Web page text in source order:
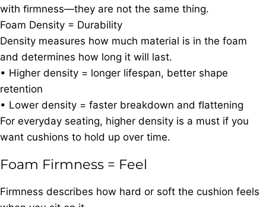
with ﬁrmness—they are not the same thing.
Foam Density = Durability
Density measures how much material is in the foam
and determines how long it will last.
• Higher density = longer lifespan, better shape
retention
• Lower density = faster breakdown and ﬂattening
For everyday seating, higher density is a must if you
want cushions to hold up over time.
Foam Firmness = Feel
Firmness describes how hard or soft the cushion feels